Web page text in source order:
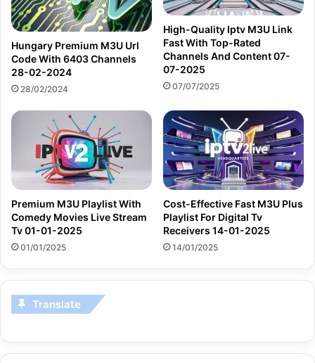
Hungary Premium M3U Url
Code With 6403 Channels
28-02-2024
28/02/2024
High-Quality Iptv M3U Link
Fast With Top-Rated
Channels And Content 07-
07-2025
07/07/2025
Premium M3U Playlist With
Comedy Movies Live Stream
Tv 01-01-2025
01/01/2025
Cost-Effective Fast M3U Plus
Playlist For Digital Tv
Receivers 14-01-2025
14/01/2025
Translate